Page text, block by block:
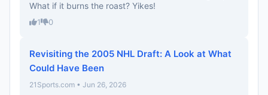
What if it burns the roast? Yikes!
1 0
Revisiting the 2005 NHL Draft: A Look at What
Could Have Been
21Sports.com • Jun 26, 2026